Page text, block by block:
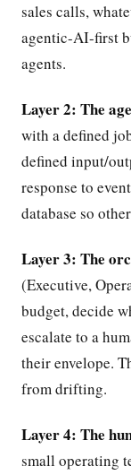
sales calls,
agentic-AI-first
agents.
Layer 2: The
with a defined
defined input/
response to
database so
Layer 3: The
(Executive,
budget, decide
escalate to a
their envelope.
from drifting.
Layer 4: The
small operating